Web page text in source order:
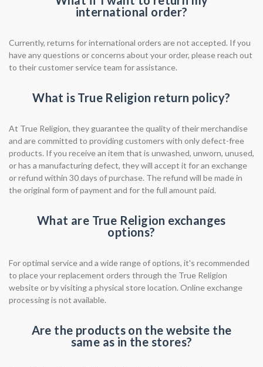
international order?
Currently, returns for international orders are not accepted. If you
have any questions or concerns about your order, please reach out
to their customer service team for assistance.
What is True Religion return policy?
At True Religion, they guarantee the quality of their merchandise
and are committed to providing customers with only defect-free
products. If you receive an item that is unwashed, unworn, unused,
or has a manufacturing defect, they will accept it for an exchange
or refund within 30 days of purchase. The refund will be made in
the original form of payment and for the full amount paid.
What are True Religion exchanges
options?
For optimal service and a wide range of options, it's recommended
to place your replacement orders through the True Religion
website or by visiting a physical store location. Online exchange
processing is not available.
Are the products on the website the
same as in the stores?